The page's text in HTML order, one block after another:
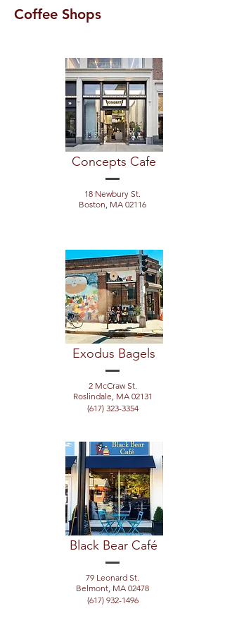
Coffee Shops
Concepts Cafe
18 Newbury St.
Boston, MA 02116
Exodus Bagels
2 McCraw St.
Roslindale, MA 02131
(617) 323-3354
Black Bear Café
79 Leonard St.
Belmont, MA 02478
(617) 932-1496